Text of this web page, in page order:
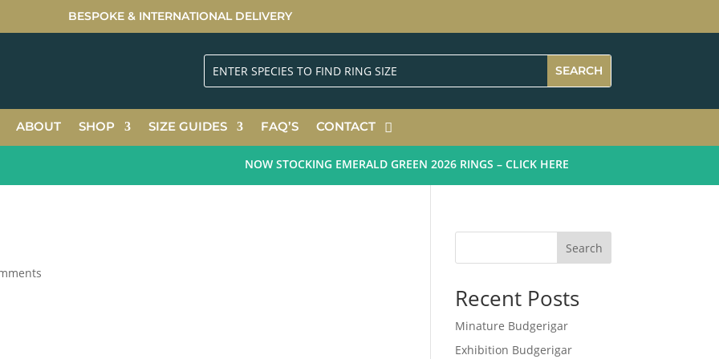
BESPOKE & INTERNATIONAL DELIVERY
ABOUT SHOP SIZE GUIDES FAQ’S CONTACT
NOW STOCKING EMERALD GREEN 2026 RINGS – CLICK HERE
Search
Recent Posts
Minature Budgerigar
Exhibition Budgerigar